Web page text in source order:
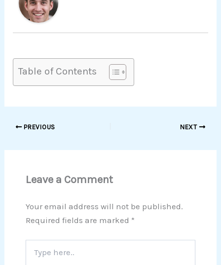
Table of Contents
PREVIOUS NEXT
Leave a Comment
Your email address will not be published.
Required fields are marked *
here..